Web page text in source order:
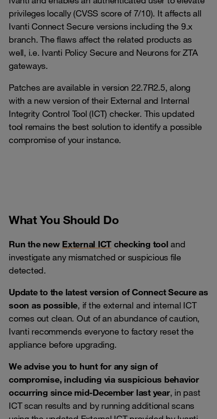
privileges locally (CVSS score of 7/10). It affects all
Ivanti Connect Secure versions including the 9.x
branch. The flaws affect the related products as
well, i.e. Ivanti Policy Secure and Neurons for ZTA
gateways.
Patches are available in version 22.7R2.5, along
with a new version of their External and Internal
Integrity Control Tool (ICT) checker. This updated
tool remains the best solution to identify a possible
compromise of your instance.
What You Should Do
Run the new External ICT checking tool and
investigate any mismatched or suspicious file
detected.
Update to the latest version of Connect Secure as
soon as possible, if the external and internal ICT
comes out clean. Out of an abundance of caution,
Ivanti recommends everyone to factory reset the
appliance before upgrading.
We advise you to hunt for any sign of
compromise, including via suspicious behavior
occurring since mid-December last year, in past
ICT scan results and by running additional scans